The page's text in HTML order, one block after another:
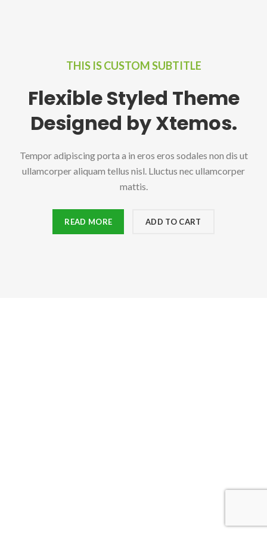
THIS IS CUSTOM SUBTITLE
Flexible Styled Theme
Designed by Xtemos.
Tempor adipiscing porta a in eros eros sodales non dis ut
ullamcorper aliquam tellus nisl. Lluctus nec ullamcorper
mattis.
READ MORE ADD TO CART